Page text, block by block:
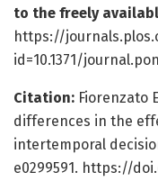
to the freely
https://
id=10.1371/
Citation: Fiorenzato
differences in the
intertemporal
e0299591. https://